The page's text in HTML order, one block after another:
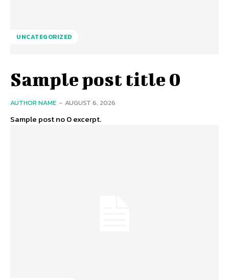
UNCATEGORIZED
Sample post title 0
AUTHOR NAME - AUGUST 6, 2026
Sample post no 0 excerpt.